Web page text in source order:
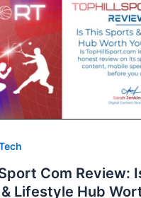
Com Review:
Lifestyle Hub